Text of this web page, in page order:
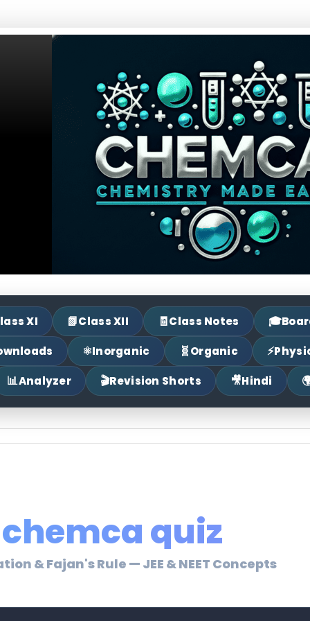
XI 📗Class XII 🧾Class Notes 🎓
⚛Inorganic 🧬Organic ⚡
📊Analyzer 🎬Revision Shorts 🎥Hindi
chemca quiz
& Fajan's Rule — JEE & NEET Concepts